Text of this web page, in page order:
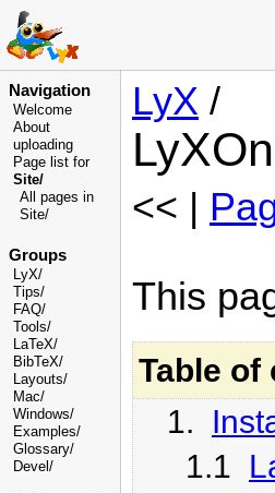
Navigation
Welcome
About
uploading
Page list for
Site/
All pages in
Site/
Groups
LyX/
Tips/
FAQ/
Tools/
LaTeX/
BibTeX/
Layouts/
Mac/
Windows/
Examples/
Glossary/
Devel /
LyX /
<< |
This
Table of
1.
1.1